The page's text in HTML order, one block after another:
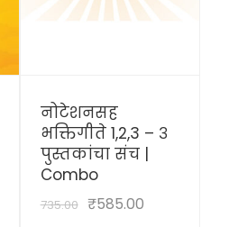
नोटेशनसह
भक्तिगीते 1,2,3 – ३
पुस्तकांचा संच |
Combo
735.00 ₹585.00